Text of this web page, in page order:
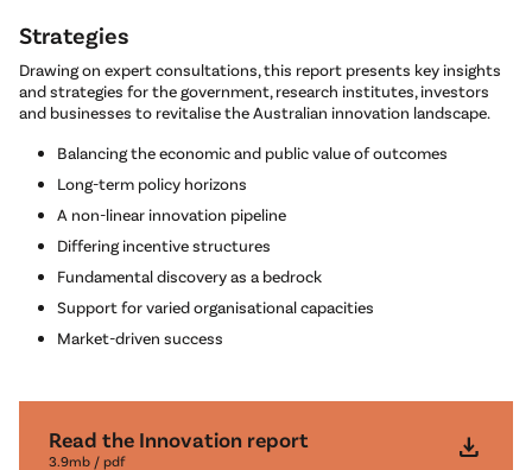
Strategies
Drawing on expert consultations, this report presents key insights
and strategies for the government, research institutes, investors
and businesses to revitalise the Australian innovation landscape.
Balancing the economic and public value of outcomes
Long-term policy horizons
A non-linear innovation pipeline
Differing incentive structures
Fundamental discovery as a bedrock
Support for varied organisational capacities
Market-driven success
Read the Innovation report
3.9mb / pdf download